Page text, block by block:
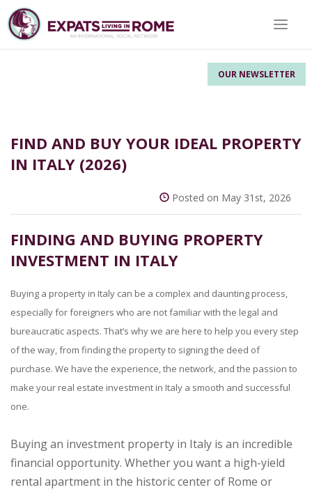
OUR NEWSLETTER
Toggle
FIND AND BUY YOUR IDEAL PROPERTY
IN ITALY (2026)
Posted on May 31st, 2026
FINDING AND BUYING PROPERTY
INVESTMENT IN ITALY
Buying a property in Italy can be a complex and daunting process,
especially for foreigners who are not familiar with the legal and
bureaucratic aspects. That’s why we are here to help you every step
of the way, from finding the property to signing the deed of
purchase. We have the experience, the network, and the passion to
make your real estate investment in Italy a smooth and successful
one.
Buying an investment property in Italy is an incredible
financial opportunity. Whether you want a high-yield
rental apartment in the historic center of Rome or